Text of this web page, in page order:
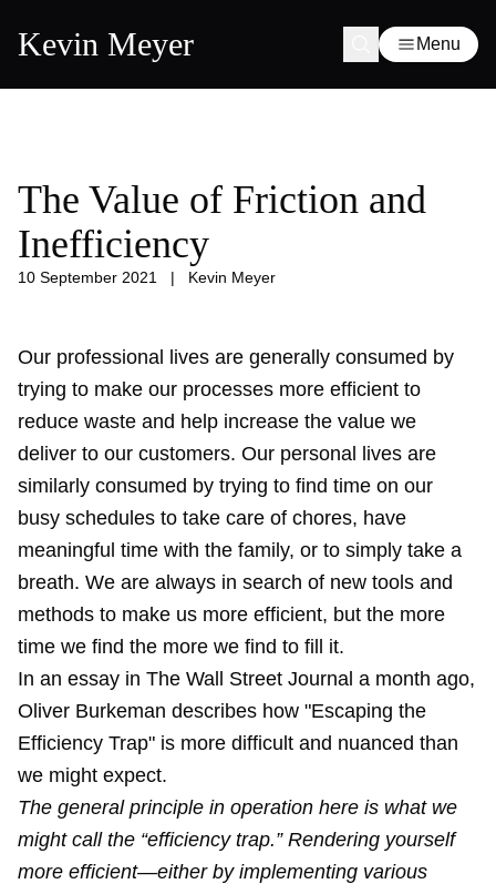
Kevin Meyer Menu
The Value of Friction and
Inefficiency
10 September 2021 | Kevin Meyer
Our professional lives are generally consumed by
trying to make our processes more efficient to
reduce waste and help increase the value we
deliver to our customers. Our personal lives are
similarly consumed by trying to find time on our
busy schedules to take care of chores, have
meaningful time with the family, or to simply take a
breath. We are always in search of new tools and
methods to make us more efficient, but the more
time we find the more we find to fill it.
In an essay in The Wall Street Journal a month ago,
Oliver Burkeman describes how "Escaping the
Efficiency Trap" is more difficult and nuanced than
we might expect.
The general principle in operation here is what we
might call the “efficiency trap.” Rendering yourself
more efficient—either by implementing various